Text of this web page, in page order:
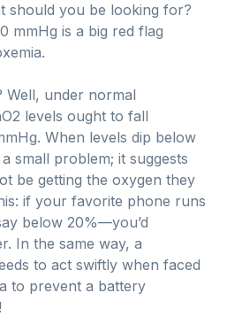
should you be looking for?
mmHg is a big red flag
Well, under normal
levels ought to fall
When levels dip below
small problem; it suggests
be getting the oxygen they
if your favorite phone runs
below 20%—you’d
In the same way, a
to act swiftly when faced
to prevent a battery